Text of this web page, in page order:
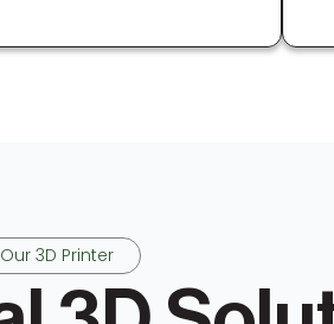
Our 3D Printer